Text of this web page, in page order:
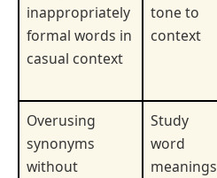
inappropriately
formal words in
casual context
tone to
context
Overusing
synonyms
without
Study
word
meanings